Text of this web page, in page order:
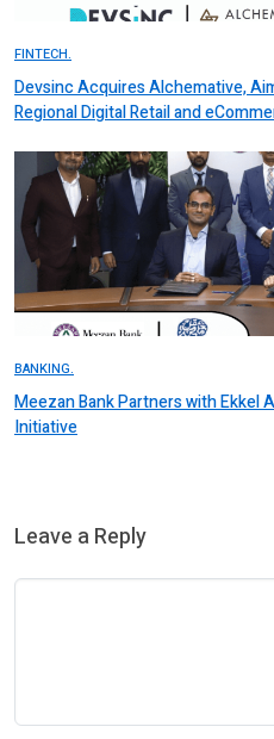
FINTECH.
Devsinc Acquires Alchemative,
Regional Digital Retail and
BANKING.
Meezan Bank Partners with Ekkel
Initiative
Leave a Reply